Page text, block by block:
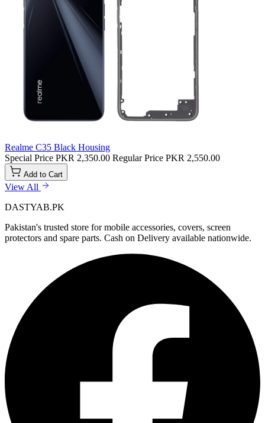
Realme C35 Black Housing
Special Price PKR 2,350.00 Regular Price PKR 2,550.00
Add to Cart
View All
DASTYAB.PK
Pakistan's trusted store for mobile accessories, covers, screen
protectors and spare parts. Cash on Delivery available nationwide.